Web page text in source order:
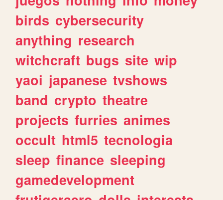
birds cybersecurity
anything research
witchcraft bugs site wip
yaoi japanese tvshows
band crypto theatre
projects furries animes
occult html5 tecnologia
sleep finance sleeping
gamedevelopment